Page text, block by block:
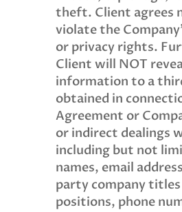
theft. Client agrees
violate the
or privacy rights.
Client will NOT
information to a
obtained in
Agreement or
or indirect dealings
including but not
names, email
party company
positions, phone